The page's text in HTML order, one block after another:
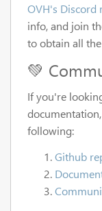
OVH's Discord
info, and join
to obtain all
💚
If you're
following:
Github